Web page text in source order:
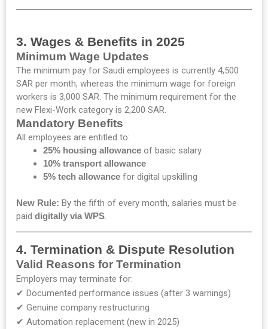
3. Wages & Benefits in 2025
Minimum Wage Updates
The minimum pay for Saudi employees is currently 4,500
SAR per month, whereas the minimum wage for foreign
workers is 3,000 SAR. The minimum requirement for the
new Flexi-Work category is 2,200 SAR.
Mandatory Benefits
All employees are entitled to:
25% housing allowance of basic salary
10% transport allowance
5% tech allowance for digital upskilling
New Rule: By the fifth of every month, salaries must be
paid digitally via WPS.
4. Termination & Dispute Resolution
Valid Reasons for Termination
Employers may terminate for:
✔ Documented performance issues (after 3 warnings)
✔ Genuine company restructuring
✔ Automation replacement (new in 2025)